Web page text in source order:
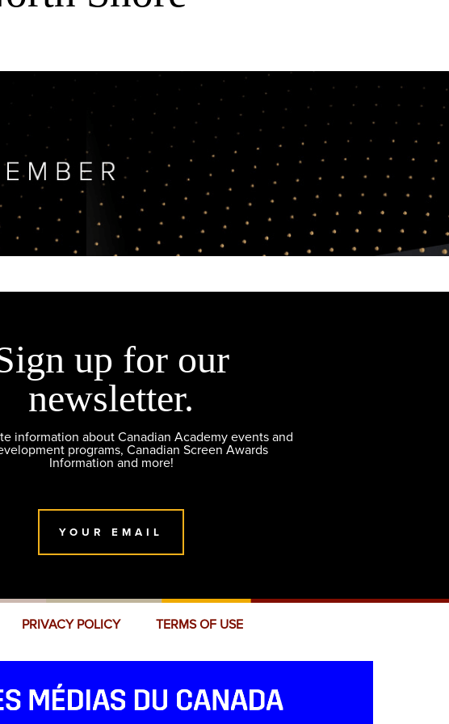
up for our
newsletter.
information about Canadian Academy events and
programs, Canadian Screen Awards
Information and more!
YOUR EMAIL
PRIVACY POLICY TERMS OF USE